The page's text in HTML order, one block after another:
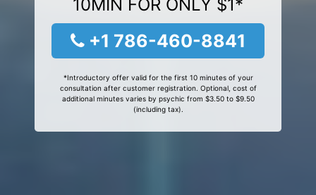
10MIN FOR ONLY $1*
+1 786-460-8841
*Introductory offer valid for the first 10 minutes of your
consultation after customer registration. Optional, cost of
additional minutes varies by psychic from $3.50 to $9.50
(including tax).